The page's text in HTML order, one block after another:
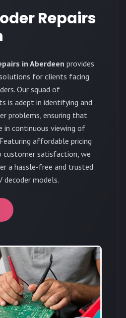
Repairs
in Aberdeen provides
for clients facing
Our squad of
is adept in identifying and
problems, ensuring that
in continuous viewing of
affordable pricing
satisfaction, we
a hassle-free and trusted
decoder models.